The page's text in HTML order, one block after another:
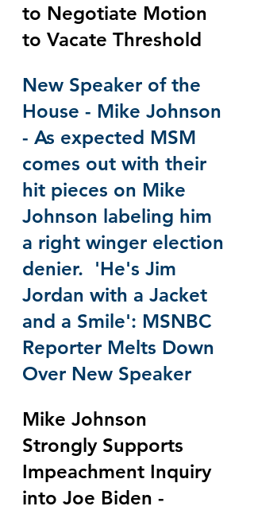
to Negotiate Motion
to Vacate Threshold
New Speaker of the
House - Mike Johnson
- As expected MSM
comes out with their
hit pieces on Mike
Johnson labeling him
a right winger election
denier.  'He's Jim
Jordan with a Jacket
and a Smile': MSNBC
Reporter Melts Down
Over New Speaker
Mike Johnson
Strongly Supports
Impeachment Inquiry
into Joe Biden -